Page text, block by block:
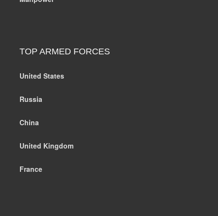
TOP ARMED FORCES
United States
Russia
China
United Kingdom
France